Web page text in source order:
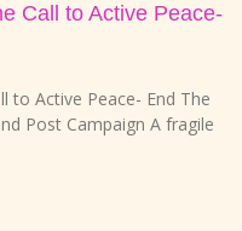
Call to Active Peace-
to Active Peace- End The
Post Campaign A fragile